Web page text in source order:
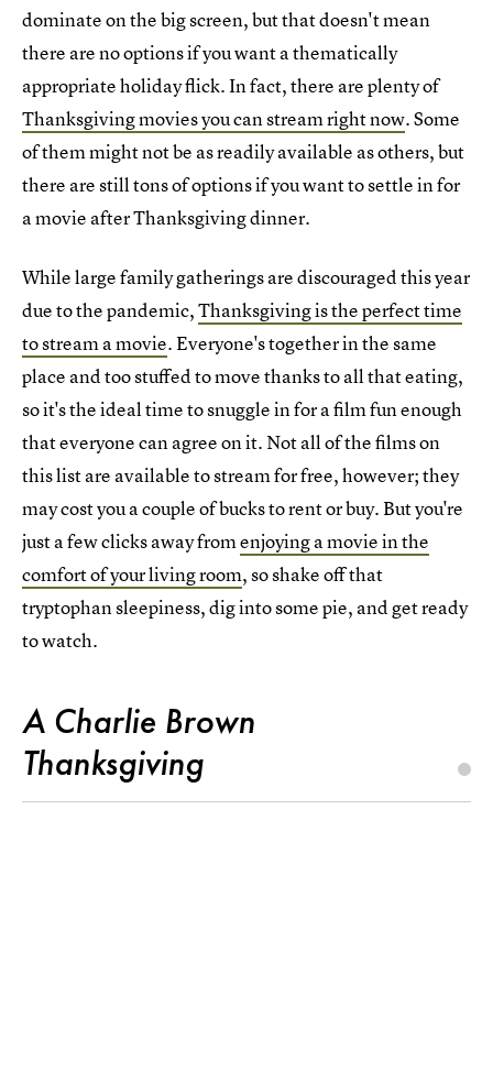
dominate on the big screen, but that doesn't mean
there are no options if you want a thematically
appropriate holiday flick. In fact, there are plenty of
Thanksgiving movies you can stream right now. Some
of them might not be as readily available as others, but
there are still tons of options if you want to settle in for
a movie after Thanksgiving dinner.
While large family gatherings are discouraged this year
due to the pandemic,Thanksgiving is the perfect time
to stream a movie. Everyone's together in the same
place and too stuffed to move thanks to all that eating,
so it's the ideal time to snuggle in for a film fun enough
that everyone can agree on it. Not all of the films on
this list are available to stream for free, however; they
may cost you a couple of bucks to rent or buy. But you're
just a few clicks away fromenjoying a movie in the
comfort of your living room, so shake off that
tryptophan sleepiness, dig into some pie, and get ready
to watch.
A Charlie Brown
Thanksgiving